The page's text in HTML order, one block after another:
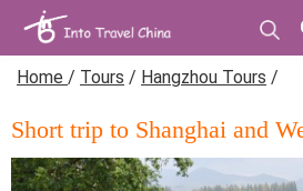
Home / Tours / Hangzhou Tours /
Short trip to Shanghai and